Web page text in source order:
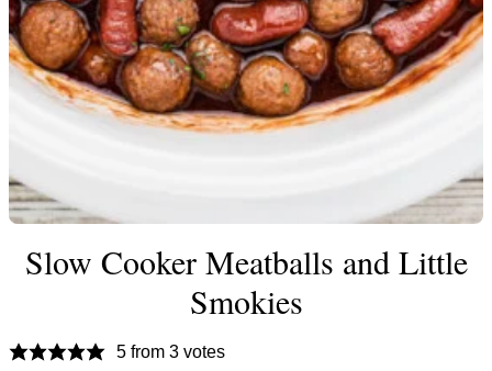
Slow Cooker Meatballs and Little
Smokies
5from 3votes